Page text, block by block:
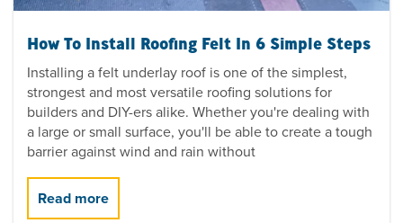
How To Install Roofing Felt In 6 Simple Steps
Installing a felt underlay roof is one of the simplest,
strongest and most versatile roofing solutions for
builders and DIY-ers alike. Whether you're dealing with
a large or small surface, you'll be able to create a tough
barrier against wind and rain without